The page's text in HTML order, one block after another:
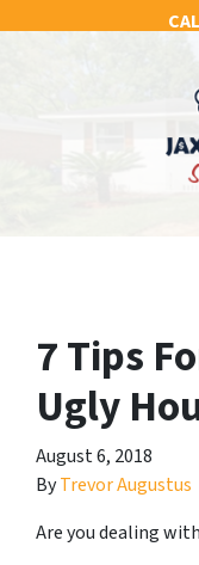
7 Tips
Ugly
August 6, 2018
ByTrevor Augustus
Are you dealing